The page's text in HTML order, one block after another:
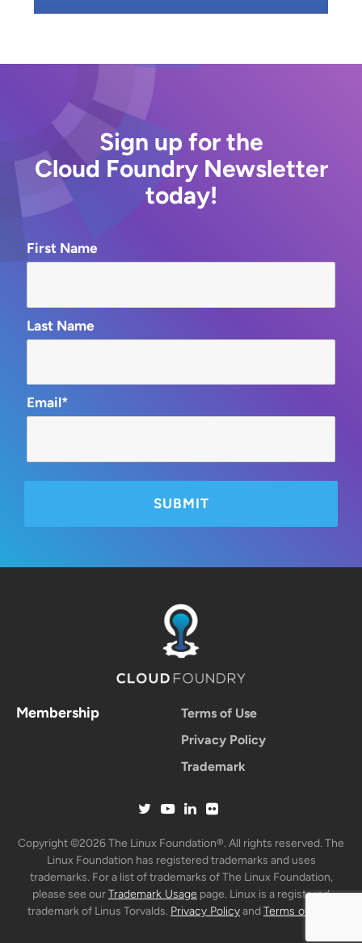
Sign up for the
Cloud Foundry Newsletter
today!
First Name
Last Name
Email*
Membership
Terms of Use
Privacy Policy
Trademark
Copyright ©2026 The Linux Foundation®. All rights reserved. The
Linux Foundation has registered trademarks and uses
trademarks. For a list of trademarks of The Linux Foundation,
please see ourTrademark Usage page. Linux is a registered
trademark of Linus Torvalds. Privacy PolicyandTerms of Use